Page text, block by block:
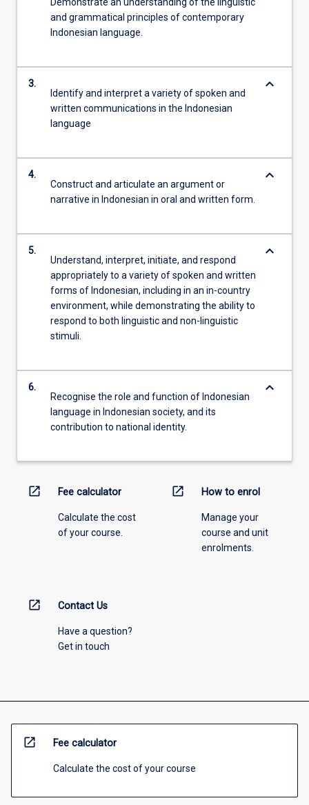
and grammatical principles of contemporary
Indonesian language.
3.
Identify and interpret a variety of spoken and
written communications in the Indonesian
language
keyboard_arrow_down
4.
Construct and articulate an argument or
narrative in Indonesian in oral and written form.
keyboard_arrow_down
5.
Understand, interpret, initiate, and respond
appropriately to a variety of spoken and written
forms of Indonesian, including in an in-country
environment, while demonstrating the ability to
respond to both linguistic and non-linguistic
stimuli.
keyboard_arrow_down
6.
Recognise the role and function of Indonesian
language in Indonesian society, and its
contribution to national identity.
keyboard_arrow_down
open_in_new Fee calculator
Calculate the cost
of your course.
open_in_new How to enrol
Manage your
course and unit
enrolments.
open_in_new Contact Us
Have a question?
Get in touch
open_in_new Fee calculator
Calculate the cost of your course